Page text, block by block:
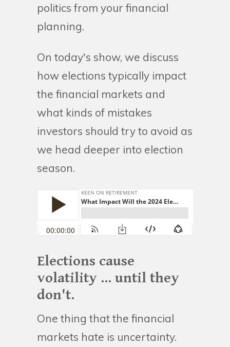
politics from your financial
planning.
On today's show, we discuss
how elections typically impact
the financial markets and
what kinds of mistakes
investors should try to avoid as
we head deeper into election
season.
Elections cause
volatility ... until they
don't.
One thing that the financial
markets hate is uncertainty.